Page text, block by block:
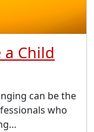
a Child
can be the
who